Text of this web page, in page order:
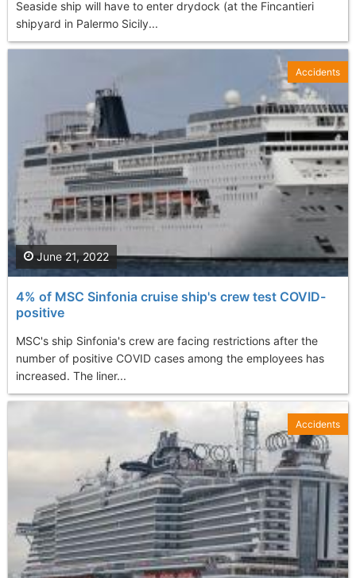
Seaside ship will have to enter drydock (at the Fincantieri
shipyard in Palermo Sicily...
4% of MSC Sinfonia cruise ship's crew test COVID-
positive
MSC's ship Sinfonia's crew are facing restrictions after the
number of positive COVID cases among the employees has
increased. The liner...
June 21, 2022
Accidents
Accidents